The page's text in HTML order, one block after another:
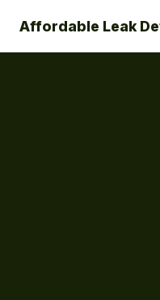
Affordable Leak